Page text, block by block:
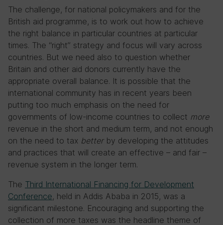
The challenge, for national policymakers and for the
British aid programme, is to work out how to achieve
the right balance in particular countries at particular
times. The “right” strategy and focus will vary across
countries. But we need also to question whether
Britain and other aid donors currently have the
appropriate overall balance. It is possible that the
international community has in recent years been
putting too much emphasis on the need for
governments of low-income countries to collect more
revenue in the short and medium term, and not enough
on the need to tax betterby developing the attitudes
and practices that will create an effective – and fair –
revenue system in the longer term.
The Third International Financing for Development
Conference, held in Addis Ababa in 2015, was a
significant milestone. Encouraging and supporting the
collection of more taxes was the headline theme of